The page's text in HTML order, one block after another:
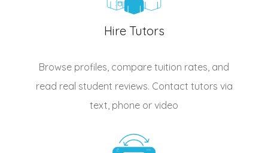
Hire Tutors
Browse profiles, compare tuition rates, and
read real student reviews. Contact tutors via
text, phone or video